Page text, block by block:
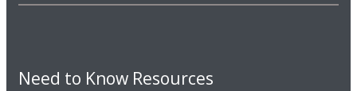
Need to Know Resources